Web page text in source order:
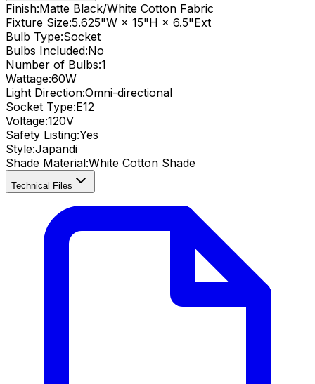
Finish:Matte Black/White Cotton Fabric
Fixture Size:5.625"W × 15"H × 6.5"Ext
Bulb Type:Socket
Bulbs Included:No
Number of Bulbs:1
Wattage:60W
Light Direction:Omni-directional
Socket Type:E12
Voltage:120V
Safety Listing:Yes
Style:Japandi
Shade Material:White Cotton Shade
Technical Files